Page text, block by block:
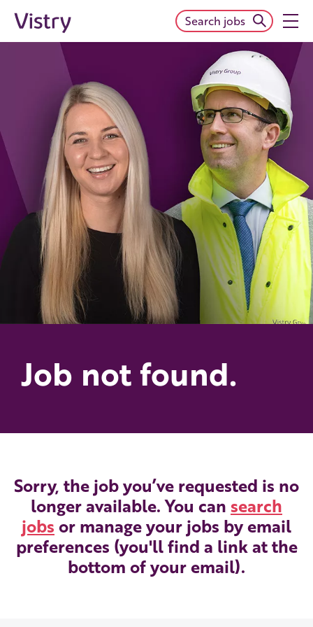
Search jobs
Job not found.
Sorry, the job you’ve requested is no
longer available. You can search
jobs or manage your jobs by email
preferences (you'll find a link at the
bottom of your email).